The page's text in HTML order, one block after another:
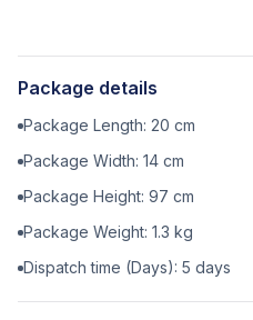
Package details
Package Length: 20 cm
Package Width: 14 cm
Package Height: 97 cm
Package Weight: 1.3 kg
Dispatch time (Days): 5 days